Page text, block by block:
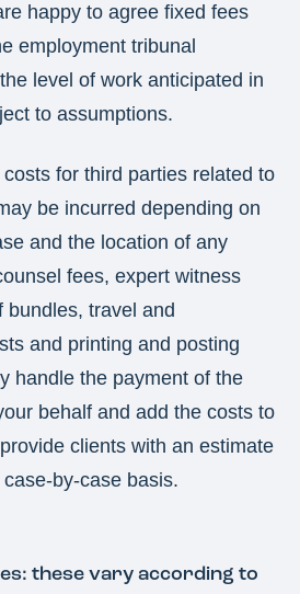
happy to agree fixed fees
employment tribunal
level of work anticipated in
to assumptions.
for third parties related to
be incurred depending on
and the location of any
fees, expert witness
bundles, travel and
and printing and posting
handle the payment of the
behalf and add the costs to
clients with an estimate
by-case basis.
these vary according to